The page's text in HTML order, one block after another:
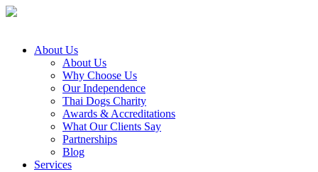
About Us
About Us
Why Choose Us
Our Independence
Thai Dogs Charity
Awards & Accreditations
What Our Clients Say
Partnerships
Blog
Services